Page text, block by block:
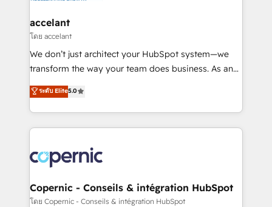
One company, one operating model, delivering
across offices and consulting teams in the UK, USA,
Canada, Germany, France, Belgium, Singapore, and
South Africa. Certified compliant with ISO/IEC
international offices and 175+ employees.
accelant
โดย accelant
We don’t just architect your HubSpot system—we
transform the way your team does business. As an
Elite HubSpot Solutions Partner, we specialize in
creating tailored, end-to-end CRM solutions that
accelerate growth, improve operational efficiency,
and ensure faster time to value on HubSpot. What
day one, our team takes the time to deeply
understand your unique needs, crafting custom
strategies that deliver impactful results. Our mission
is to empower you to unlock HubSpot’s full potential
ระดับ Elite5.0
Copernic - Conseils & intégration HubSpot
โดย Copernic - Conseils & intégration HubSpot